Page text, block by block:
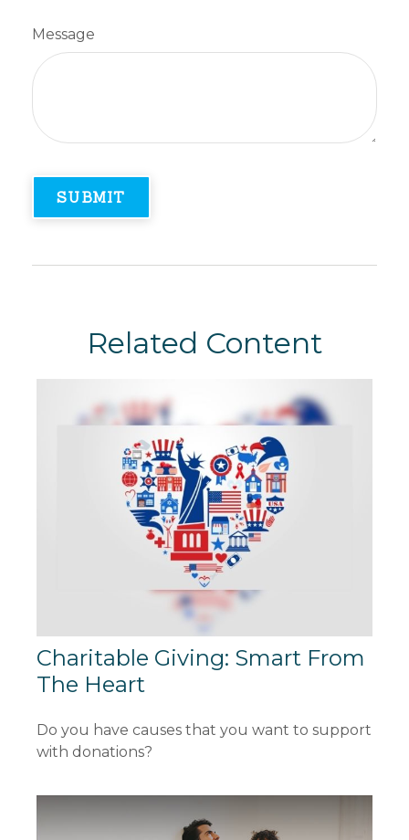
Message
Related Content
Charitable Giving: Smart From
The Heart
Do you have causes that you want to support
with donations?